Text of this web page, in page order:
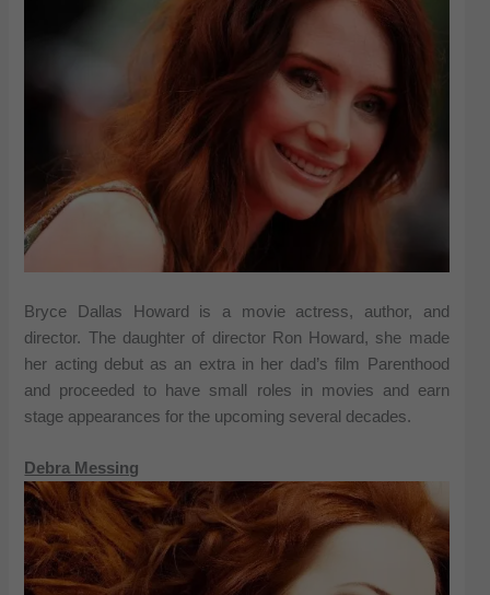
Bryce Dallas Howard is a movie actress, author, and
director. The daughter of director Ron Howard, she made
her acting debut as an extra in her dad’s film Parenthood
and proceeded to have small roles in movies and earn
stage appearances for the upcoming several decades.
Debra Messing